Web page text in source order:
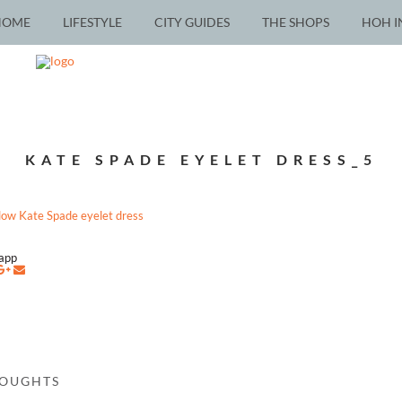
LIFESTYLE CITY GUIDES THE SHOPS HOH
KATE SPADE EYELET DRESS_5